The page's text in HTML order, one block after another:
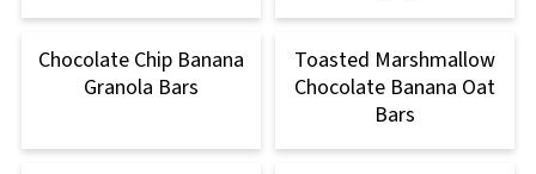
Chocolate Chip Banana
Granola Bars
Toasted Marshmallow
Chocolate Banana Oat
Bars